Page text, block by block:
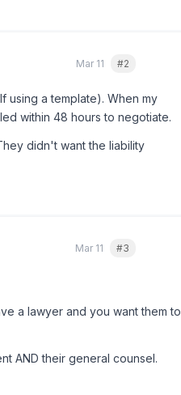
Mar 11 #2
using a template). When my
within 48 hours to negotiate.
didn't want the liability
Mar 11 #3
a lawyer and you want them to
AND their general counsel.